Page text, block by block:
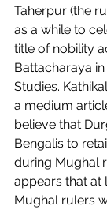
Taherpur (the
as a while to
title of nobility
Battacharaya
Studies.
a medium
believe that
Bengalis to
during Mughal
appears that at
Mughal rulers